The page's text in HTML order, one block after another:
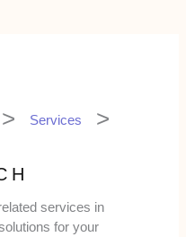
Services
services in
for your